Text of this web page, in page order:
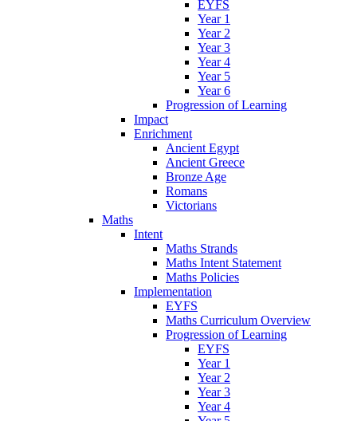
EYFS
Year 1
Year 2
Year 3
Year 4
Year 5
Year 6
Progression of Learning
Impact
Enrichment
Ancient Egypt
Ancient Greece
Bronze Age
Romans
Victorians
Maths
Intent
Maths Strands
Maths Intent Statement
Maths Policies
Implementation
EYFS
Maths Curriculum Overview
Progression of Learning
EYFS
Year 1
Year 2
Year 3
Year 4